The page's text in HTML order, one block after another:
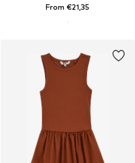
From €21,35